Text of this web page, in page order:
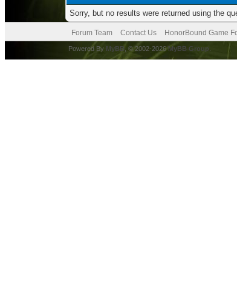
Sorry, but no results were returned using the
Forum Team Contact Us HonorBound Game
Powered By MyBB , © 2002-2026MyBB Group